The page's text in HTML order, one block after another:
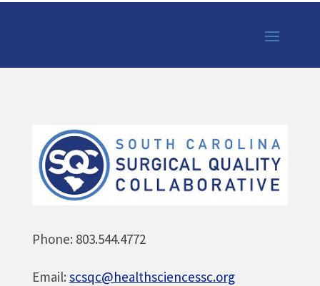
Phone: 803.544.4772
Email: scsqc@healthsciencessc.org